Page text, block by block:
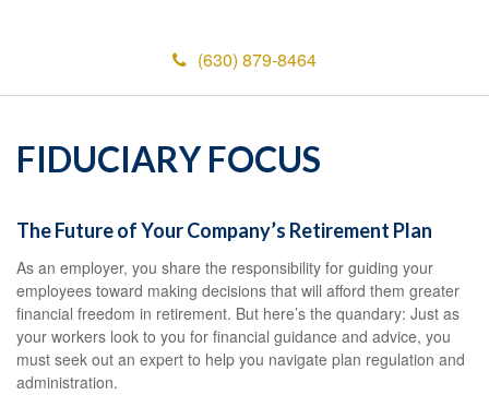
(630) 879-8464
FIDUCIARY FOCUS
The Future of Your Company’s Retirement Plan
As an employer, you share the responsibility for guiding your
employees toward making decisions that will afford them greater
financial freedom in retirement. But here’s the quandary: Just as
your workers look to you for financial guidance and advice, you
must seek out an expert to help you navigate plan regulation and
administration.